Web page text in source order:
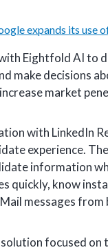
expands its use
Eightfold AI to
make decisions
market
with LinkedIn
experience.
information
quickly, know
messages
focused on